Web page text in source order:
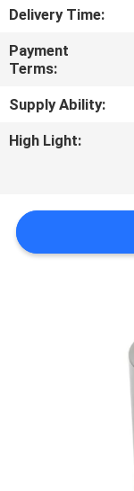
CONTACT
US
REQUEST
A QUOTE
PRIVACY
Delivery Time:
Payment
Terms:
Supply Ability:
High Light: